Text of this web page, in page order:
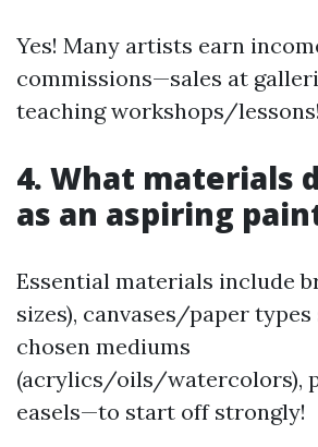
Yes! Many artists earn
commissions—sales at
teaching workshops/lessons!
4. What materials
as an aspiring
Essential materials include
sizes), canvases/paper
chosen mediums
(acrylics/oils/watercolors),
easels—to start off strongly!